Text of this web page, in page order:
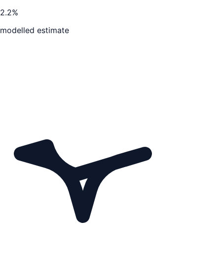
2.2%
modelled estimate